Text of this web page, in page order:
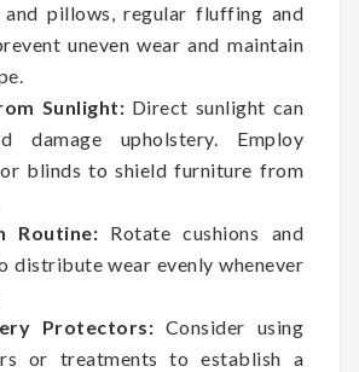
and pillows, regular fluffing and
uneven wear and maintain
Sunlight: Direct sunlight can
damage upholstery. Employ
blinds to shield furniture from
Routine: Rotate cushions and
distribute wear evenly whenever
Protectors: Consider using
or treatments to establish a